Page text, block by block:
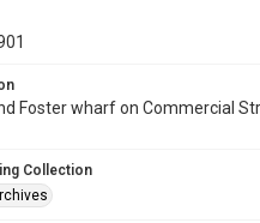
Foster wharf on Commercial
Collection